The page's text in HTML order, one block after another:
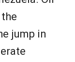
jump in